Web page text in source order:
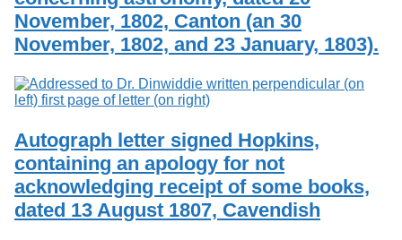
November, 1802, Canton (an 30
November, 1802, and 23 January, 1803).
Autograph letter signed Hopkins,
containing an apology for not
acknowledging receipt of some books,
dated 13 August 1807, Cavendish